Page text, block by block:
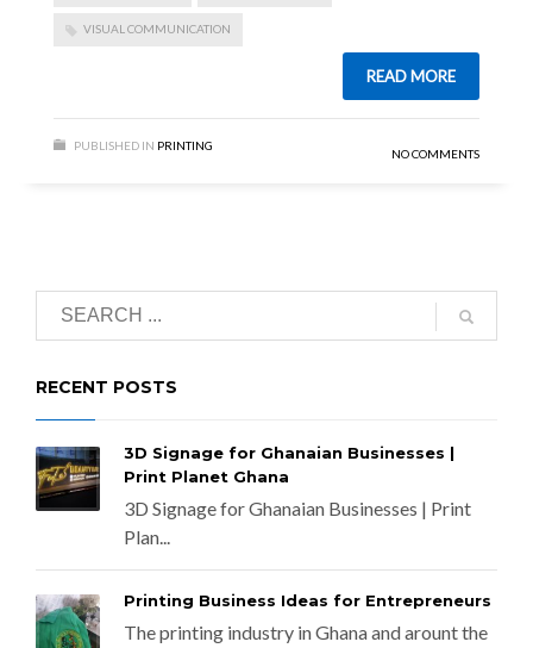
VISUAL COMMUNICATION
READ MORE
PUBLISHED IN PRINTING
NO COMMENTS
RECENT POSTS
3D Signage for Ghanaian Businesses |
Print Planet Ghana
3D Signage for Ghanaian Businesses | Print
Plan...
Printing Business Ideas for Entrepreneurs
The printing industry in Ghana and arount the